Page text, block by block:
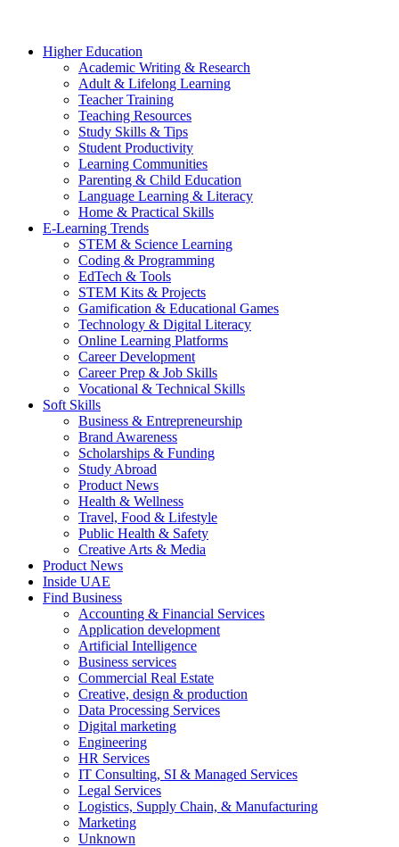
Higher Education
Academic Writing & Research
Adult & Lifelong Learning
Teacher Training
Teaching Resources
Study Skills & Tips
Student Productivity
Learning Communities
Parenting & Child Education
Language Learning & Literacy
Home & Practical Skills
E-Learning Trends
STEM & Science Learning
Coding & Programming
EdTech & Tools
STEM Kits & Projects
Gamification & Educational Games
Technology & Digital Literacy
Online Learning Platforms
Career Development
Career Prep & Job Skills
Vocational & Technical Skills
Soft Skills
Business & Entrepreneurship
Brand Awareness
Scholarships & Funding
Study Abroad
Product News
Health & Wellness
Travel, Food & Lifestyle
Public Health & Safety
Creative Arts & Media
Product News
Inside UAE
Find Business
Accounting & Financial Services
Application development
Artificial Intelligence
Business services
Commercial Real Estate
Creative, design & production
Data Processing Services
Digital marketing
Engineering
HR Services
IT Consulting, SI & Managed Services
Legal Services
Logistics, Supply Chain, & Manufacturing
Marketing
Unknown